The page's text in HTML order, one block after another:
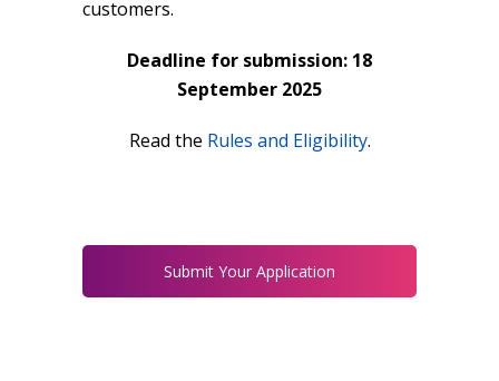
customers.
Deadline for submission: 18
September 2025
Read the Rules and Eligibility.
Submit Your Application